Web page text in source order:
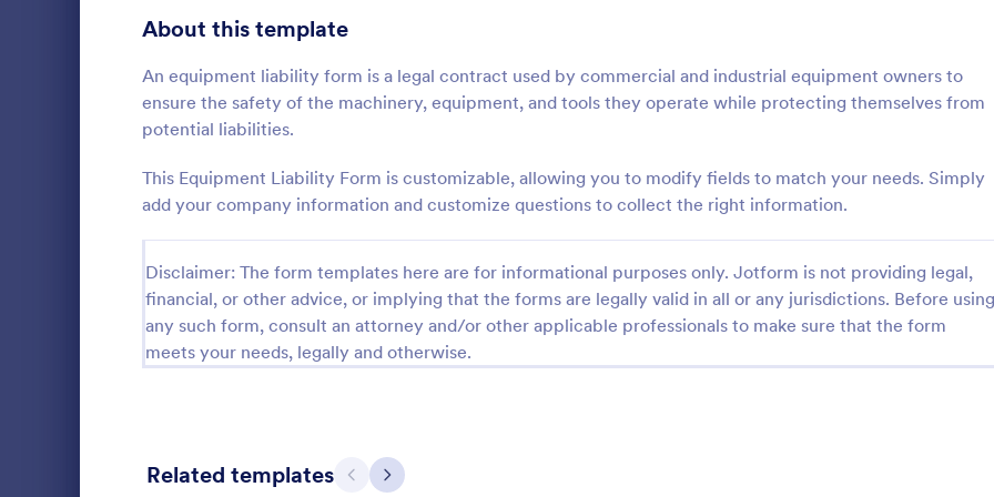
About this template
An equipment liability form is a legal contract used by commercial and industrial equipment owners to
ensure the safety of the machinery, equipment, and tools they operate while protecting themselves from
potential liabilities.
This Equipment Liability Form is customizable, allowing you to modify fields to match your needs. Simply
add your company information and customize questions to collect the right information.
Disclaimer: The form templates here are for informational purposes only. Jotform is not providing legal,
financial, or other advice, or implying that the forms are legally valid in all or any jurisdictions. Before using
any such form, consult an attorney and/or other applicable professionals to make sure that the form
meets your needs, legally and otherwise.
Related templates Previous
Next
Step By Step Company Information Form
systematically collect detailed information
from individuals or other businesses for
various purposes such as collaboration,
partnership inquiries, service requests, or
general inquiries about a company.
Go to Category:
Business Forms
:
Property Information
A property information form is a
to collect information about a
Customize this template
needs. No coding!
Go to Category:
Business Forms
Signup Forms 813
398
Abstract Forms
Assessment Forms 3,995
1,848
Authorization Forms 895
Calculation Forms 251